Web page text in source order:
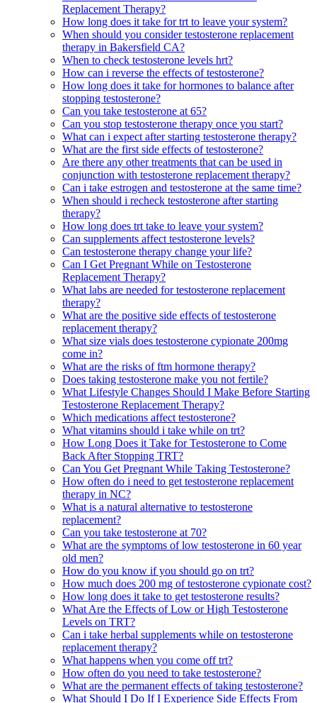
Replacement Therapy?
How long does it take for trt to leave your system?
When should you consider testosterone replacement
therapy in Bakersfield CA?
When to check testosterone levels hrt?
How can i reverse the effects of testosterone?
How long does it take for hormones to balance after
stopping testosterone?
Can you take testosterone at 65?
Can you stop testosterone therapy once you start?
What can i expect after starting testosterone therapy?
What are the first side effects of testosterone?
Are there any other treatments that can be used in
conjunction with testosterone replacement therapy?
Can i take estrogen and testosterone at the same time?
When should i recheck testosterone after starting
therapy?
How long does trt take to leave your system?
Can supplements affect testosterone levels?
Can testosterone therapy change your life?
Can I Get Pregnant While on Testosterone
Replacement Therapy?
What labs are needed for testosterone replacement
therapy?
What are the positive side effects of testosterone
replacement therapy?
What size vials does testosterone cypionate 200mg
come in?
What are the risks of ftm hormone therapy?
Does taking testosterone make you not fertile?
What Lifestyle Changes Should I Make Before Starting
Testosterone Replacement Therapy?
Which medications affect testosterone?
What vitamins should i take while on trt?
How Long Does it Take for Testosterone to Come
Back After Stopping TRT?
Can You Get Pregnant While Taking Testosterone?
How often do i need to get testosterone replacement
therapy in NC?
What is a natural alternative to testosterone
replacement?
Can you take testosterone at 70?
What are the symptoms of low testosterone in 60 year
old men?
How do you know if you should go on trt?
How much does 200 mg of testosterone cypionate cost?
How long does it take to get testosterone results?
What Are the Effects of Low or High Testosterone
Levels on TRT?
Can i take herbal supplements while on testosterone
replacement therapy?
What happens when you come off trt?
How often do you need to take testosterone?
What are the permanent effects of taking testosterone?
What Should I Do If I Experience Side Effects From